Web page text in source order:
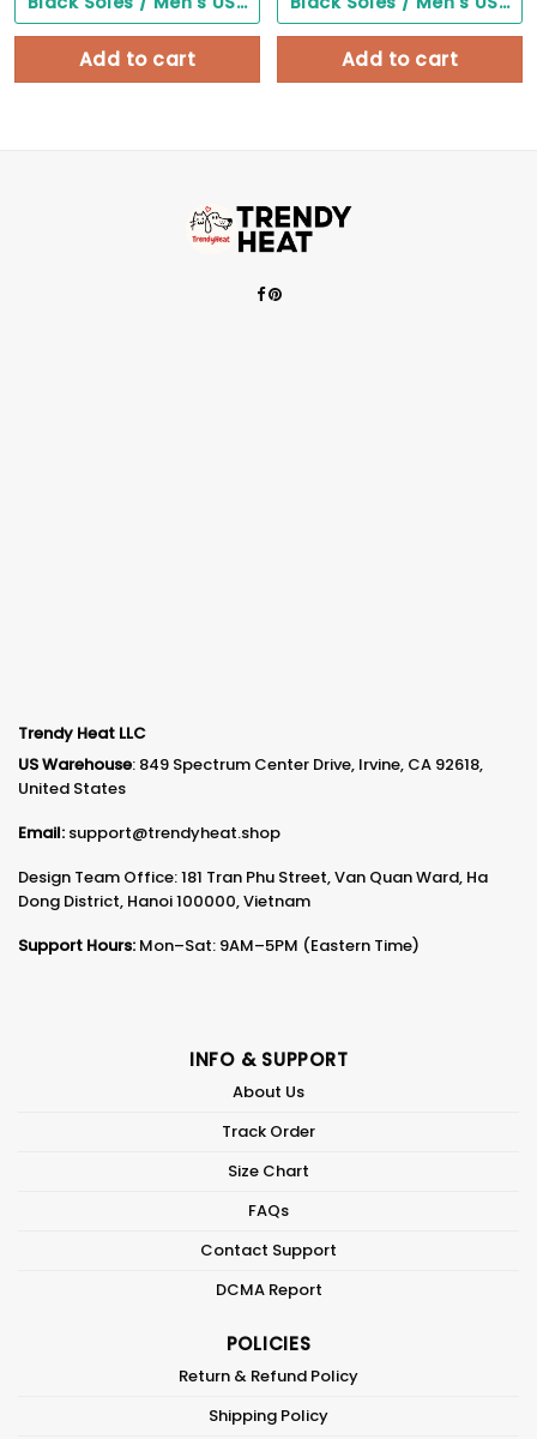
Add to cart Add to cart
Trendy Heat LLC
US Warehouse: 849 Spectrum Center Drive, Irvine, CA 92618,
United States
Email: support@trendyheat.shop
Design Team Office: 181 Tran Phu Street, Van Quan Ward, Ha
Dong District, Hanoi 100000, Vietnam
Support Hours: Mon–Sat: 9AM–5PM (Eastern Time)
INFO & SUPPORT
About Us
Track Order
Size Chart
FAQs
Contact Support
DCMA Report
POLICIES
Return & Refund Policy
Shipping Policy